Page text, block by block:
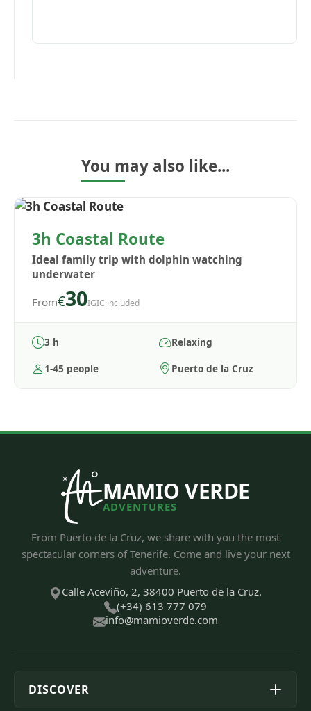
You may also like...
3h Coastal Route
Ideal family trip with dolphin watching
underwater
From€30IGIC included
3 h
Relaxing
1-45 people
Puerto de la Cruz
MAMIO VERDE
ADVENTURES
From Puerto de la Cruz, we share with you the most
spectacular corners of Tenerife. Come and live your next
adventure.
Calle Aceviño, 2, 38400 Puerto de la Cruz.
(+34) 613 777 079
info@mamioverde.com
DISCOVER